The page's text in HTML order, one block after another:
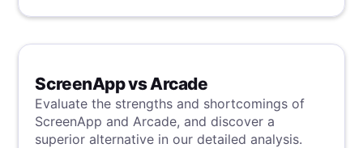
ScreenApp vs Arcade
Evaluate the strengths and shortcomings of
ScreenApp and Arcade, and discover a
superior alternative in our detailed analysis.